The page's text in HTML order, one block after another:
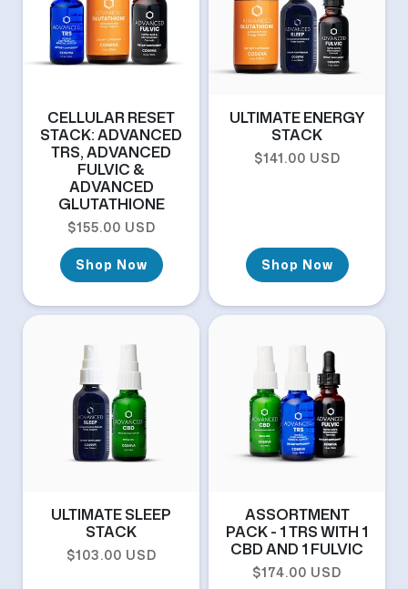
CELLULAR RESET
STACK: ADVANCED
TRS, ADVANCED
FULVIC &
ADVANCED
GLUTATHIONE
Regular price
$155.00 USD
Shop Now
ULTIMATE ENERGY
STACK
Regular price
$141.00 USD
Shop Now
ULTIMATE SLEEP
STACK
Regular price
$103.00 USD
ASSORTMENT
PACK - 1 TRS WITH 1
CBD AND 1 FULVIC
Regular price
$174.00 USD